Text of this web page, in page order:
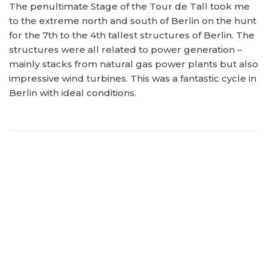
The penultimate Stage of the Tour de Tall took me
to the extreme north and south of Berlin on the hunt
for the 7th to the 4th tallest structures of Berlin. The
structures were all related to power generation –
mainly stacks from natural gas power plants but also
impressive wind turbines. This was a fantastic cycle in
Berlin with ideal conditions.